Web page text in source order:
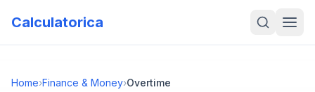
Calculatorica
Home›Finance & Money›Overtime